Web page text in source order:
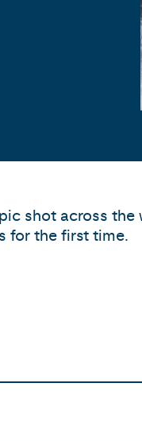
shot across
for the first time.